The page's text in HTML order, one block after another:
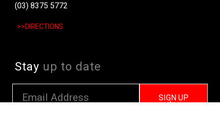
(03) 8375 5772
>>DIRECTIONS
Stay up to date
SIGN UP